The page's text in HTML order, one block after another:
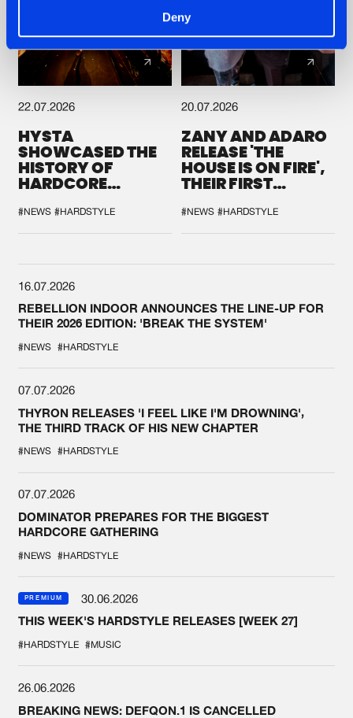
Deny
22.07.2026
HYSTA
SHOWCASED THE
HISTORY OF
HARDCORE
SPOTLIGHT AT
DEFQON.1
#NEWS #HARDSTYLE
20.07.2026
ZANY AND ADARO
RELEASE 'THE
HOUSE IS ON FIRE',
THEIR FIRST
#NEWS #HARDSTYLE
16.07.2026
REBELLION INDOOR ANNOUNCES THE LINE-UP FOR
THEIR 2026 EDITION: 'BREAK THE SYSTEM'
#NEWS #HARDSTYLE
07.07.2026
THYRON RELEASES 'I FEEL LIKE I'M DROWNING',
THE THIRD TRACK OF HIS NEW CHAPTER
#NEWS #HARDSTYLE
07.07.2026
DOMINATOR PREPARES FOR THE BIGGEST
HARDCORE GATHERING
#NEWS #HARDSTYLE
PREMIUM
30.06.2026
THIS WEEK'S HARDSTYLE RELEASES [WEEK 27]
#HARDSTYLE #MUSIC
26.06.2026
BREAKING NEWS: DEFQON.1 IS CANCELLED